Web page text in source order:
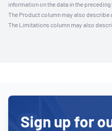
information on the data in the preceding
The Product column may also describe
The Limitations column may also
Sign up for